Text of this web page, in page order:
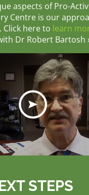
aspects of Pro-
Centre is our
Click here to learn
Dr Robert Bartosh
STEPS